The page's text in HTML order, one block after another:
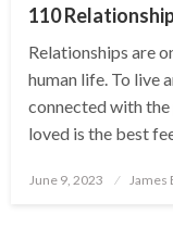
110
Relationships are
human life. To live
connected with the
loved is the best
Posted
June 9, 2023 James